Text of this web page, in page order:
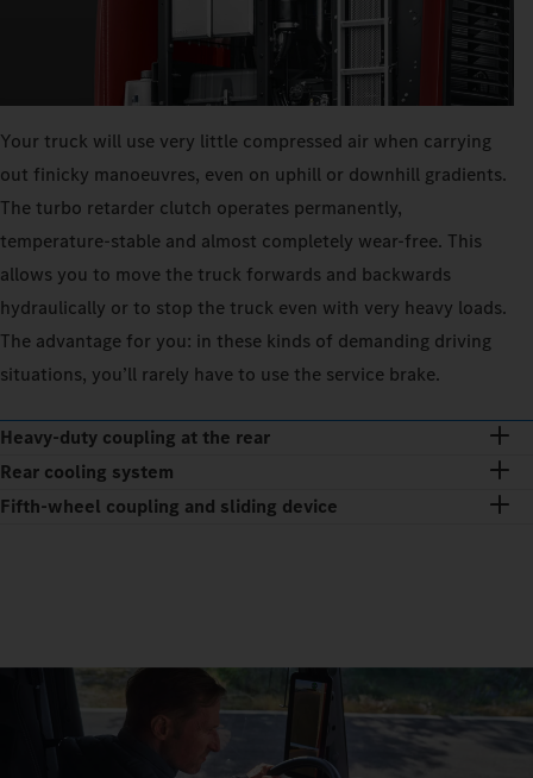
Your truck will use very little compressed air when carrying
out finicky manoeuvres, even on uphill or downhill gradients.
The turbo retarder clutch operates permanently,
temperature-stable and almost completely wear-free. This
allows you to move the truck forwards and backwards
hydraulically or to stop the truck even with very heavy loads.
The advantage for you: in these kinds of demanding driving
situations, you’ll rarely have to use the service brake.
Heavy-duty coupling at the rear
Rear cooling system
Fifth-wheel coupling and sliding device